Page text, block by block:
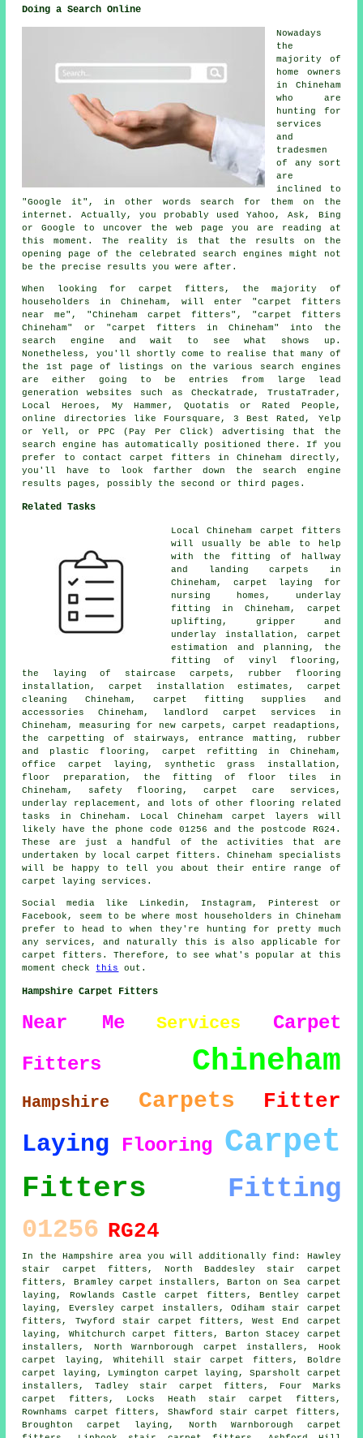
Doing a Search Online
Nowadays
the
majority of
home owners
in Chineham
who are
hunting for
services
and
tradesmen
of any sort
are
inclined to
"Google it", in other words search for them on the
internet. Actually, you probably used Yahoo, Ask, Bing
or Google to uncover the web page you are reading at
this moment. The reality is that the results on the
opening page of the celebrated search engines might not
be the precise results you were after.
When looking for carpet fitters, the majority of
householders in Chineham, will enter "carpet fitters
near me", "Chineham carpet fitters", "carpet fitters
Chineham" or "carpet fitters in Chineham" into the
search engine and wait to see what shows up.
Nonetheless, you'll shortly come to realise that many of
the 1st page of listings on the various search engines
are either going to be entries from large lead
generation websites such as Checkatrade, TrustaTrader,
Local Heroes, My Hammer, Quotatis or Rated People,
online directories like Foursquare, 3 Best Rated, Yelp
or Yell, or PPC (Pay Per Click) advertising that the
search engine has automatically positioned there. If you
prefer to contact carpet fitters in Chineham directly,
you'll have to look farther down the search engine
results pages, possibly the second or third pages.
Related Tasks
Local Chineham carpet fitters
will usually be able to help
with the fitting of hallway
and landing carpets in
Chineham, carpet laying for
nursing homes, underlay
fitting in Chineham, carpet
uplifting, gripper and
underlay installation, carpet
estimation and planning, the
fitting of vinyl flooring,
the laying of staircase carpets, rubber flooring
installation, carpet installation estimates, carpet
cleaning Chineham, carpet fitting supplies and
accessories Chineham, landlord carpet services in
Chineham, measuring for new carpets, carpet readaptions,
the carpetting of stairways, entrance matting, rubber
and plastic flooring, carpet refitting in Chineham,
office carpet laying, synthetic grass installation,
floor preparation, the fitting of floor tiles in
Chineham, safety flooring, carpet care services,
underlay replacement, and lots of other flooring related
tasks in Chineham. Local Chineham carpet layers will
likely have the phone code 01256 and the postcode RG24.
These are just a handful of the activities that are
undertaken by local carpet fitters. Chineham specialists
will be happy to tell you about their entire range of
carpet laying services.
Social media like Linkedin, Instagram, Pinterest or
Facebook, seem to be where most householders in Chineham
prefer to head to when they're hunting for pretty much
any services, and naturally this is also applicable for
carpet fitters. Therefore, to see what's popular at this
moment check this out.
Hampshire Carpet Fitters
Near Me Services
Carpet
Fitters
Chineham
Hampshire Carpets Fitter
Laying Flooring Carpet
Fitters Fitting
01256 RG24
In the Hampshire area you will additionally find: Hawley
stair carpet fitters, North Baddesley stair carpet
fitters, Bramley carpet installers, Barton on Sea carpet
laying, Rowlands Castle carpet fitters , Bentley carpet
laying, Eversley carpet installers, Odiham stair carpet
fitters, Twyford stair carpet fitters, West End carpet
laying , Whitchurch carpet fitters, Barton Stacey carpet
installers, North Warnborough carpet installers, Hook
carpet laying, Whitehill
stair carpet fitters , Boldre
carpet laying, Lymington carpet laying, Sparsholt carpet
installers, Tadley stair carpet fitters, Four Marks
carpet fitters, Locks Heath stair carpet fitters,
Rownhams carpet fitters, Shawford stair carpet fitters,
Broughton carpet laying, North Warnborough carpet